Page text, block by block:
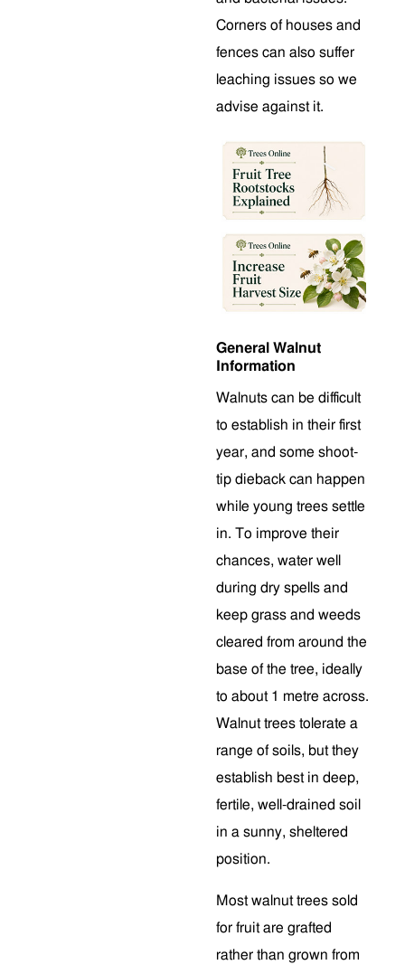
Corners of houses and
fences can also suffer
leaching issues so we
advise against it.
General Walnut
Information
Walnuts can be difficult
to establish in their first
year, and some shoot-
tip dieback can happen
while young trees settle
in. To improve their
chances, water well
during dry spells and
keep grass and weeds
cleared from around the
base of the tree, ideally
to about 1 metre across.
Walnut trees tolerate a
range of soils, but they
establish best in deep,
fertile, well-drained soil
in a sunny, sheltered
position.
Most walnut trees sold
for fruit are grafted
rather than grown from